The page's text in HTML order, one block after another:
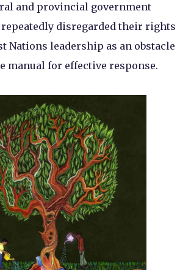
and provincial government
disregarded their rights
Nations leadership as an obstacle
manual for effective response.